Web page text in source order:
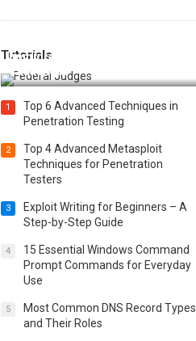
Tutorials
Immigration Detention
Challenges
1
Top 6 Advanced Techniques in
Penetration Testing
2
Top 4 Advanced Metasploit
Techniques for Penetration
Testers
3
Exploit Writing for Beginners – A
Step-by-Step Guide
4
15 Essential Windows Command
Prompt Commands for Everyday
Use
5
Most Common DNS Record Types
and Their Roles